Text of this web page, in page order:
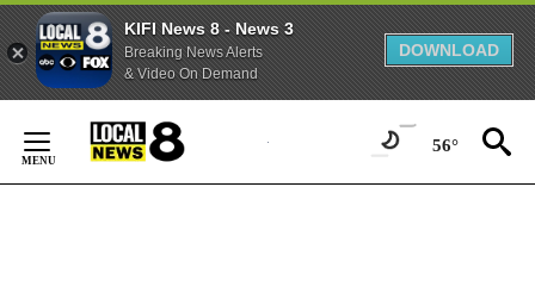
KIFI News 8 - News 3
Breaking News Alerts
& Video On Demand
DOWNLOAD
Content
56°